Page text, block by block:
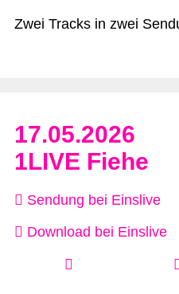
Zwei Tracks in zwei
17.05.2026
1LIVE Fiehe
Sendung bei Einslive
Download bei Einslive